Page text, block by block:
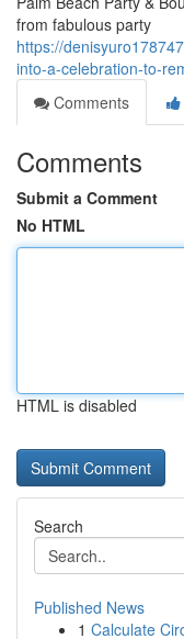
from fabulous party
https://
into-a-celebration-to-
Comments
Comments
Submit a Comment
No HTML
HTML is disabled
Search
Published News
1 Calculate